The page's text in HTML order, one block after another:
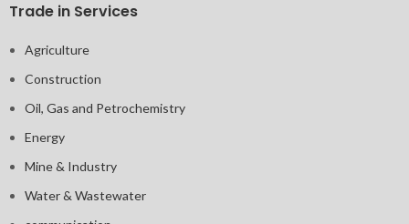
Trade in Services
Agriculture
Construction
Oil, Gas and Petrochemistry
Energy
Mine & Industry
Water & Wastewater